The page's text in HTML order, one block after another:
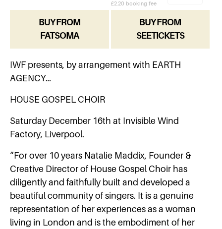
BUY FROM
FATSOMA
BUY FROM
SEETICKETS
IWF presents, by arrangement with EARTH
AGENCY…
HOUSE GOSPEL CHOIR
Saturday December 16th at Invisible Wind
Factory, Liverpool.
“For over 10 years Natalie Maddix, Founder &
Creative Director of House Gospel Choir has
diligently and faithfully built and developed a
beautiful community of singers. It is a genuine
representation of her experiences as a woman
living in London and is the embodiment of her